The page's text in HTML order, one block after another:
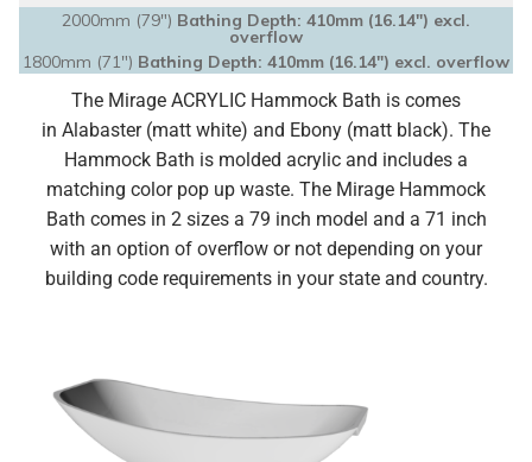
2000mm (79") Bathing Depth: 410mm (16.14″) excl.
overflow
1800mm (71") Bathing Depth: 410mm (16.14″) excl. overflow
The Mirage ACRYLIC Hammock Bath is comes
in Alabaster (matt white) and Ebony (matt black). The
Hammock Bath is molded acrylic and includes a
matching color pop up waste. The Mirage Hammock
Bath comes in 2 sizes a 79 inch model and a 71 inch
with an option of overflow or not depending on your
building code requirements in your state and country.